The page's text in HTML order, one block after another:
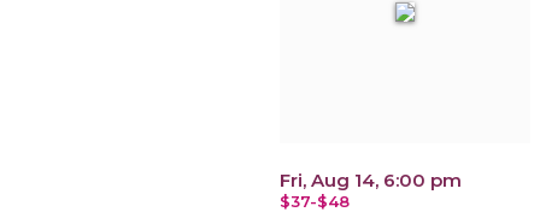
Fri, Aug 14, 6:00 pm
$37-$48